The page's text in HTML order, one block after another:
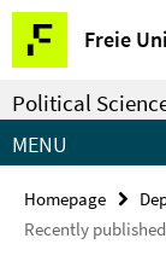
Springe
direkt
zu
Inhalt
Freie
Service
Navigation
Political
MENU
Homepage
Recently